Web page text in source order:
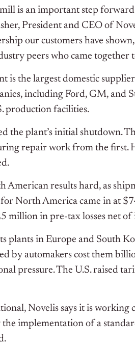
is an important step
President and CEO of
our customers have
peers who came
is the largest domestic
including Ford, GM, and
production facilities.
the plant’s initial shutdown.
repair work from the first.
American results hard, as
North America came in at
million in pre-tax losses net
plants in Europe and South
by automakers cost them
pressure. The U.S. raised
Novelis says it is working
the implementation of a